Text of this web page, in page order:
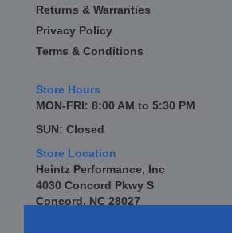
Returns & Warranties
Privacy Policy
Terms & Conditions
Store Hours
MON-FRI: 8:00 AM to 5:30 PM
SUN: Closed
Store Location
Heintz Performance, Inc
4030 Concord Pkwy S
Concord, NC 28027